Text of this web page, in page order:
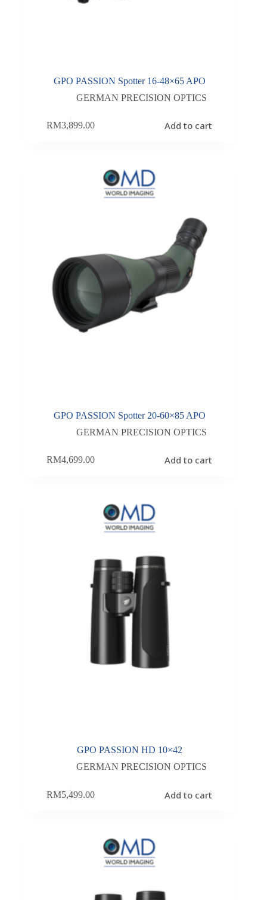
GPO PASSION Spotter 16-48×65 APO
GERMAN PRECISION OPTICS
RM3,899.00 Add to cart
GPO PASSION Spotter 20-60×85 APO
GERMAN PRECISION OPTICS
RM4,699.00 Add to cart
GPO PASSION HD 10×42
GERMAN PRECISION OPTICS
RM5,499.00 Add to cart